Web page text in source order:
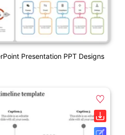
Presentation PPT Designs